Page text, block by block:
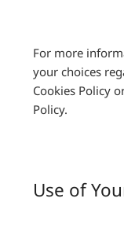
For more
your choices
Cookies Policy
Policy.
Use of